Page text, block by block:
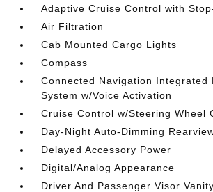
Adaptive Cruise Control with
Air Filtration
Cab Mounted Cargo Lights
Compass
Connected Navigation Integrated
System w/Voice Activation
Cruise Control w/Steering Wheel
Day-Night Auto-Dimming
Delayed Accessory Power
Digital/Analog Appearance
Driver And Passenger Visor